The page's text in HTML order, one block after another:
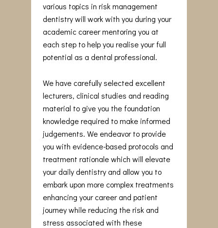
various topics in risk management
dentistry will work with you during your
academic career mentoring you at
each step to help you realise your full
potential as a dental professional.
We have carefully selected excellent
lecturers, clinical studies and reading
material to give you the foundation
knowledge required to make informed
judgements. We endeavor to provide
you with evidence-based protocols and
treatment rationale which will elevate
your daily dentistry and allow you to
embark upon more complex treatments
enhancing your career and patient
journey while reducing the risk and
stress associated with these